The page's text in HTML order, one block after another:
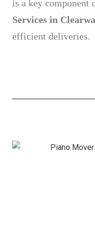
is a key component
Services in
efficient deliveries.